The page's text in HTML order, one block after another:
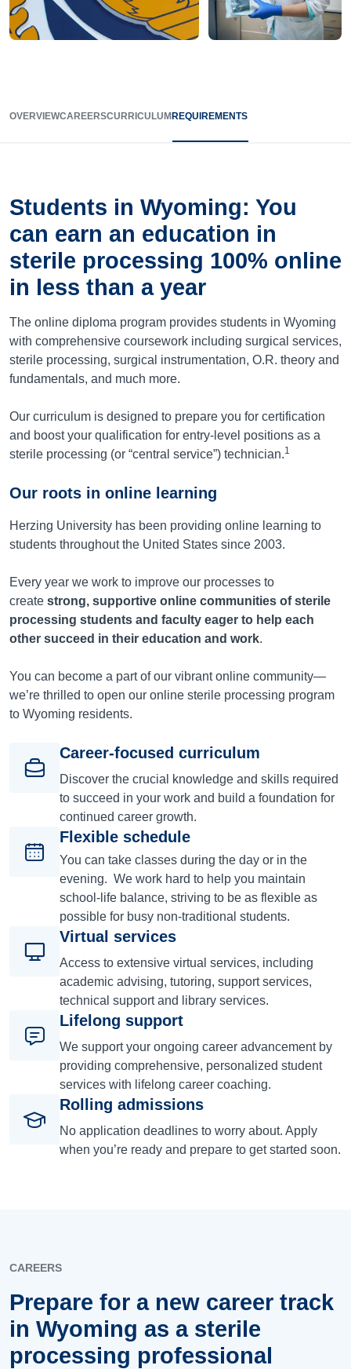
OVERVIEWCAREERSCURRICULUM REQUIREMENTS
Students in Wyoming: You
can earn an education in
sterile processing 100% online
in less than a year
The online diploma program provides students in Wyoming
with comprehensive coursework including surgical services,
sterile processing, surgical instrumentation, O.R. theory and
fundamentals, and much more.
Our curriculum is designed to prepare you for certification
and boost your qualification for entry-level positions as a
sterile processing (or “central service”) technician.1
Our roots in online learning
Herzing University has been providing online learning to
students throughout the United States since 2003.
Every year we work to improve our processes to
create strong, supportive online communities of sterile
processing students and faculty eager to help each
other succeed in their education and work.
You can become a part of our vibrant online community—
we’re thrilled to open our online sterile processing program
to Wyoming residents.
Career-focused curriculum
Discover the crucial knowledge and skills required
to succeed in your work and build a foundation for
continued career growth.
Flexible schedule
You can take classes during the day or in the
evening. We work hard to help you maintain
school-life balance, striving to be as flexible as
possible for busy non-traditional students.
Virtual services
Access to extensive virtual services, including
academic advising, tutoring, support services,
technical support and library services.
Lifelong support
We support your ongoing career advancement by
providing comprehensive, personalized student
services with lifelong career coaching.
Rolling admissions
No application deadlines to worry about. Apply
when you’re ready and prepare to get started soon.
CAREERS
Prepare for a new career track
in Wyoming as a sterile
processing professional